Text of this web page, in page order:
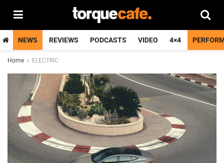
NEWS REVIEWS PODCASTS VIDEO 4×4
Home ELECTRIC